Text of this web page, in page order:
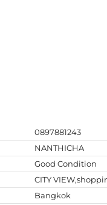
0897881243
NANTHICHA
Good Condition
CITY
Bangkok